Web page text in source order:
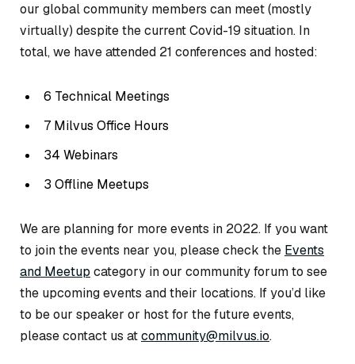
our global community members can meet (mostly
virtually) despite the current Covid-19 situation. In
total, we have attended 21 conferences and hosted:
6 Technical Meetings
7 Milvus Office Hours
34 Webinars
3 Offline Meetups
We are planning for more events in 2022. If you want
to join the events near you, please check the Events
and Meetup category in our community forum to see
the upcoming events and their locations. If you’d like
to be our speaker or host for the future events,
please contact us atcommunity@milvus.io.